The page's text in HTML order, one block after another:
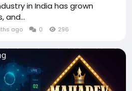
in India has grown
and...
ago 0 296